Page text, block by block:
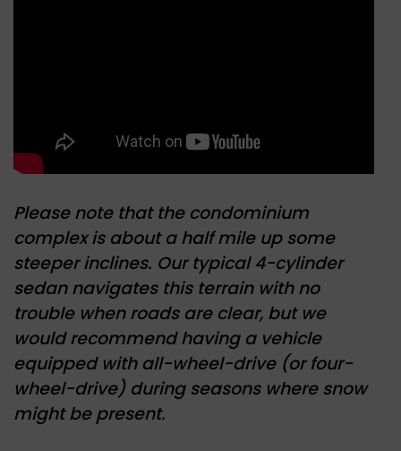
Please note that the condominium
complex is about a half mile up some
steeper inclines. Our typical 4-cylinder
sedan navigates this terrain with no
trouble when roads are clear, but we
would recommend having a vehicle
equipped with all-wheel-drive (or four-
wheel-drive) during seasons where snow
might be present.